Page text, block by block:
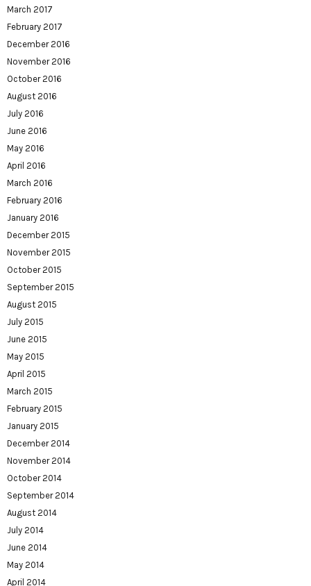
March 2017
February 2017
December 2016
November 2016
October 2016
August 2016
July 2016
June 2016
May 2016
April 2016
March 2016
February 2016
January 2016
December 2015
November 2015
October 2015
September 2015
August 2015
July 2015
June 2015
May 2015
April 2015
March 2015
February 2015
January 2015
December 2014
November 2014
October 2014
September 2014
August 2014
July 2014
June 2014
May 2014
April 2014